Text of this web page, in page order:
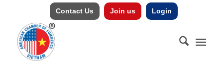
Contact Us Join us Login